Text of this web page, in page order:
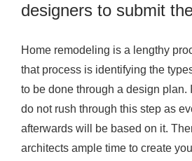
designers to submit
Home remodeling is a lengthy
that process is identifying the
to be done through a design plan.
do not rush through this step as
afterwards will be based on it.
architects ample time to create